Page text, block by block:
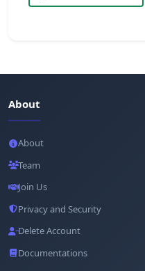
About
About
Team
Join Us
Privacy and Security
Delete Account
Documentations